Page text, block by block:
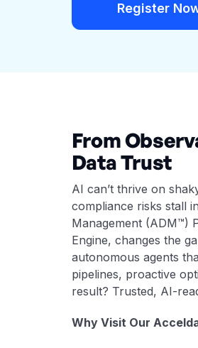
Register
From
Data Trust
AI can’t thrive on
compliance risks stall
Management (ADM™)
Engine, changes the
autonomous agents
pipelines, proactive
result? Trusted, AI-
Why Visit Our